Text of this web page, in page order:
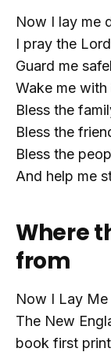
Now I lay me
I pray the
Guard me
Wake me
Bless the
Bless the
Bless the
And help me
Where
from
Now I Lay
The New
book first